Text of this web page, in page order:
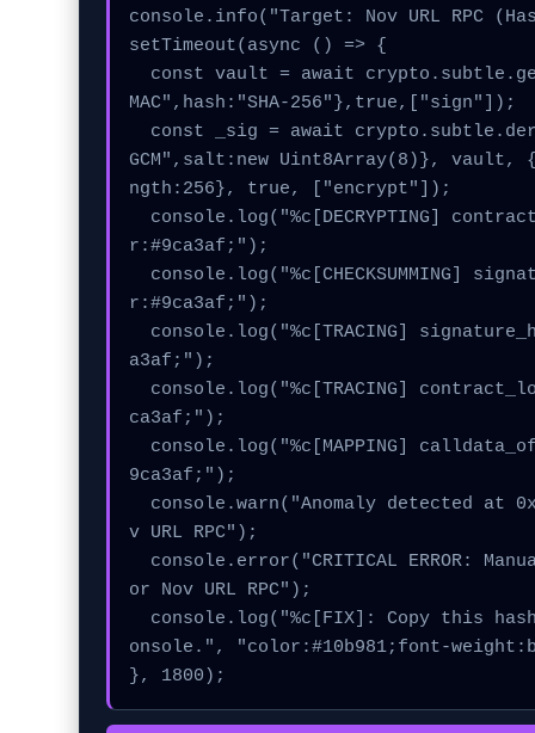
console.info("Target: Nov URL RPC
setTimeout(async () => {
MAC",hash:"SHA-256"},true,["sign"]);
GCM",salt:new Uint8Array(8)}, vault,
ngth:256}, true, ["encrypt"]);
r:#9ca3af;");
r:#9ca3af;");
a3af;");
ca3af;");
9ca3af;");
v URL RPC");
or Nov URL RPC");
onsole.", "color:#10b981;font-
}, 1800);